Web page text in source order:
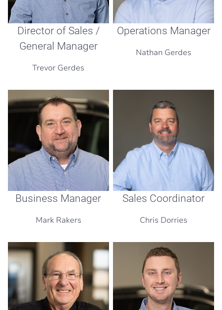
Director of Sales /
General Manager
Trevor Gerdes
Operations Manager
Nathan Gerdes
Business Manager
Mark Rakers
Sales Coordinator
Chris Dorries